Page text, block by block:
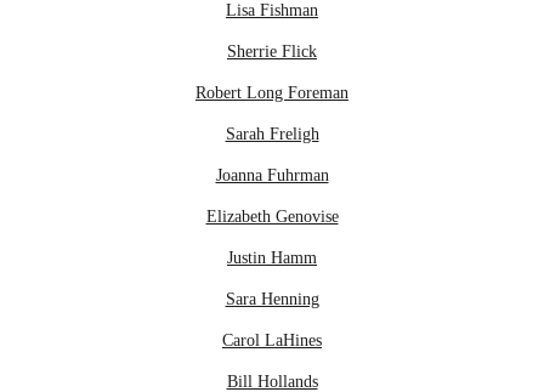
Lisa Fishman
Sherrie Flick
Robert Long Foreman
Sarah Freligh
Joanna Fuhrman
Elizabeth Genovise
Justin Hamm
Sara Henning
Carol LaHines
Bill Hollands